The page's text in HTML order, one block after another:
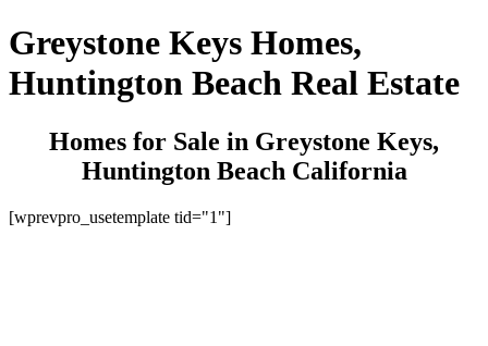
Greystone Keys Homes,
Huntington Beach Real Estate
Homes for Sale in Greystone Keys,
Huntington Beach California
[wprevpro_usetemplate tid="1"]